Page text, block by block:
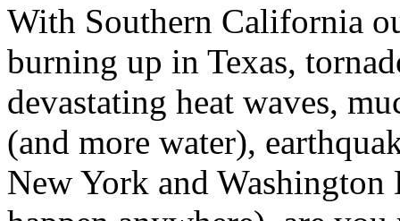
With Southern California
burning up in Texas,
devastating heat waves,
(and more water),
New York and